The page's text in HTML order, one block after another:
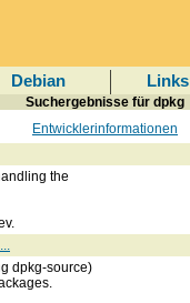
Debian Links
Suchergebnisse für dpkg
Entwicklerinformationen
the
dpkg-source)